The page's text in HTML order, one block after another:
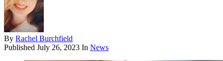
By Rachel Burchfield
Published July 26, 2023 In News